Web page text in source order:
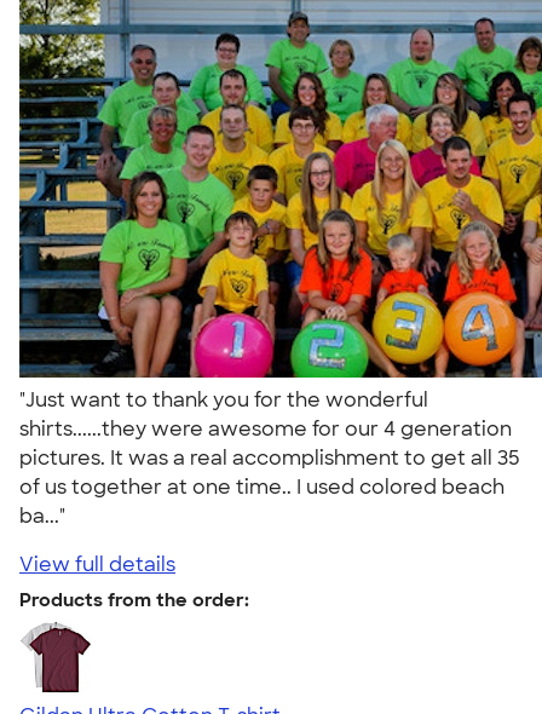
"Just want to thank you for the wonderful
shirts......they were awesome for our 4 generation
pictures. It was a real accomplishment to get all 35
of us together at one time.. I used colored beach
ba..."
View full details
Products from the order: